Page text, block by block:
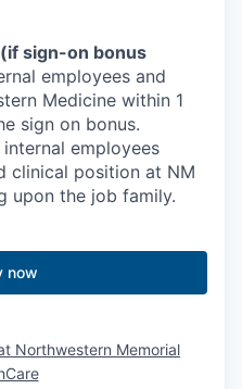
sign-on bonus
employees and
Medicine within 1
sign on bonus.
employees
clinical position at NM
upon the job family.
now
Northwestern Memorial